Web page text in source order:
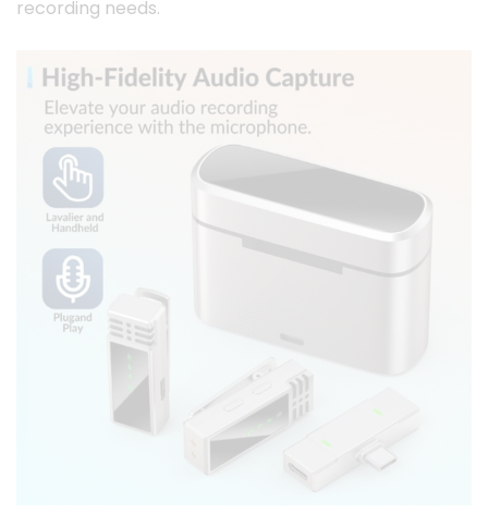
recording needs.